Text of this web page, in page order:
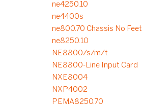
ne4250.10
ne4400s
ne800.70 Chassis No Feet
ne8250.10
NE8800/s/m/t
NE8800-Line Input Card
NXE8004
NXP4002
PEMA8250.70